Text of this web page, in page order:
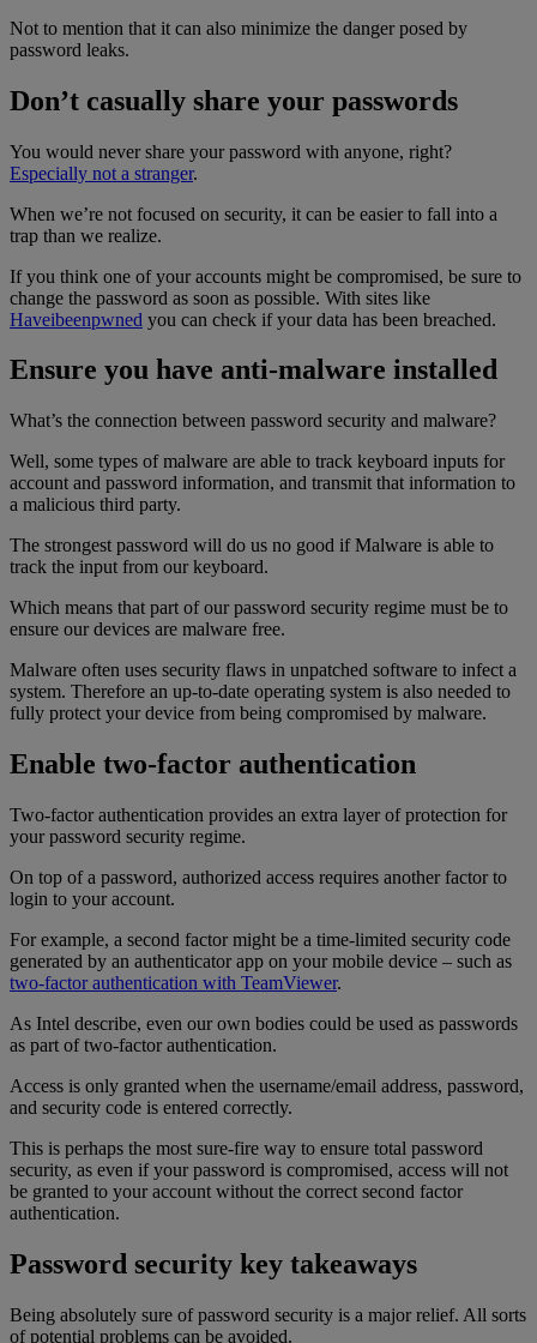
Not to mention that it can also minimize the danger posed by
password leaks.
Don’t casually share your passwords
You would never share your password with anyone, right?
Especially not a stranger.
When we’re not focused on security, it can be easier to fall into a
trap than we realize.
If you think one of your accounts might be compromised, be sure to
change the password as soon as possible. With sites like
Haveibeenpwned you can check if your data has been breached.
Ensure you have anti-malware installed
What’s the connection between password security and malware?
Well, some types of malware are able to track keyboard inputs for
account and password information, and transmit that information to
a malicious third party.
The strongest password will do us no good if Malware is able to
track the input from our keyboard.
Which means that part of our password security regime must be to
ensure our devices are malware free.
Malware often uses security flaws in unpatched software to infect a
system. Therefore an up-to-date operating system is also needed to
fully protect your device from being compromised by malware.
Enable two-factor authentication
Two-factor authentication provides an extra layer of protection for
your password security regime.
On top of a password, authorized access requires another factor to
login to your account.
For example, a second factor might be a time-limited security code
generated by an authenticator app on your mobile device – such as
two-factor authentication with TeamViewer.
As Intel describe, even our own bodies could be used as passwords
as part of two-factor authentication.
Access is only granted when the username/email address, password,
and security code is entered correctly.
This is perhaps the most sure-fire way to ensure total password
security, as even if your password is compromised, access will not
be granted to your account without the correct second factor
authentication.
Password security key takeaways
Being absolutely sure of password security is a major relief. All sorts
of potential problems can be avoided.